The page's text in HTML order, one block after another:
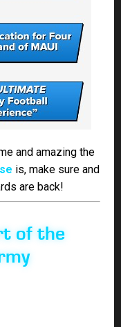
Fantasy Football
learn more about
Sports’ premium
Smith, Shawn
Ian Ritchie, Mark
so you can be